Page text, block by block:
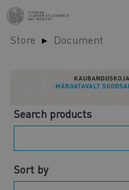
Skip
to
main
Store Document
Search products
Sort by